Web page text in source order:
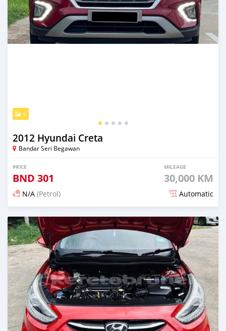
5
2012 Hyundai Creta
Bandar Seri Begawan
PRICE
BND 301
MILEAGE
30,000 KM
N/A (Petrol) Automatic
Posted 3 months ago